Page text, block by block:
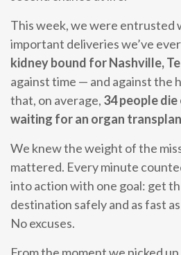
This week, we were entrusted
important deliveries we’ve
kidney bound for Nashville,
against time — and against the
that, on average, 34 people die
waiting for an organ
We knew the weight of the
mattered. Every minute
into action with one goal: get
destination safely and as fast
No excuses.